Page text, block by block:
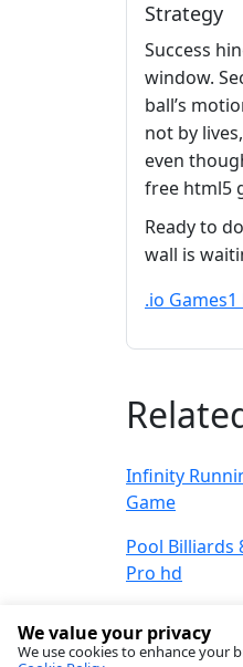
Strategy
Success
window.
ball’s
not by
even
free html5
Ready to
wall is
.io Games1
Infinity
Game
Pool Billiards
Pro hd
We value your privacy
We use cookies to enhance your